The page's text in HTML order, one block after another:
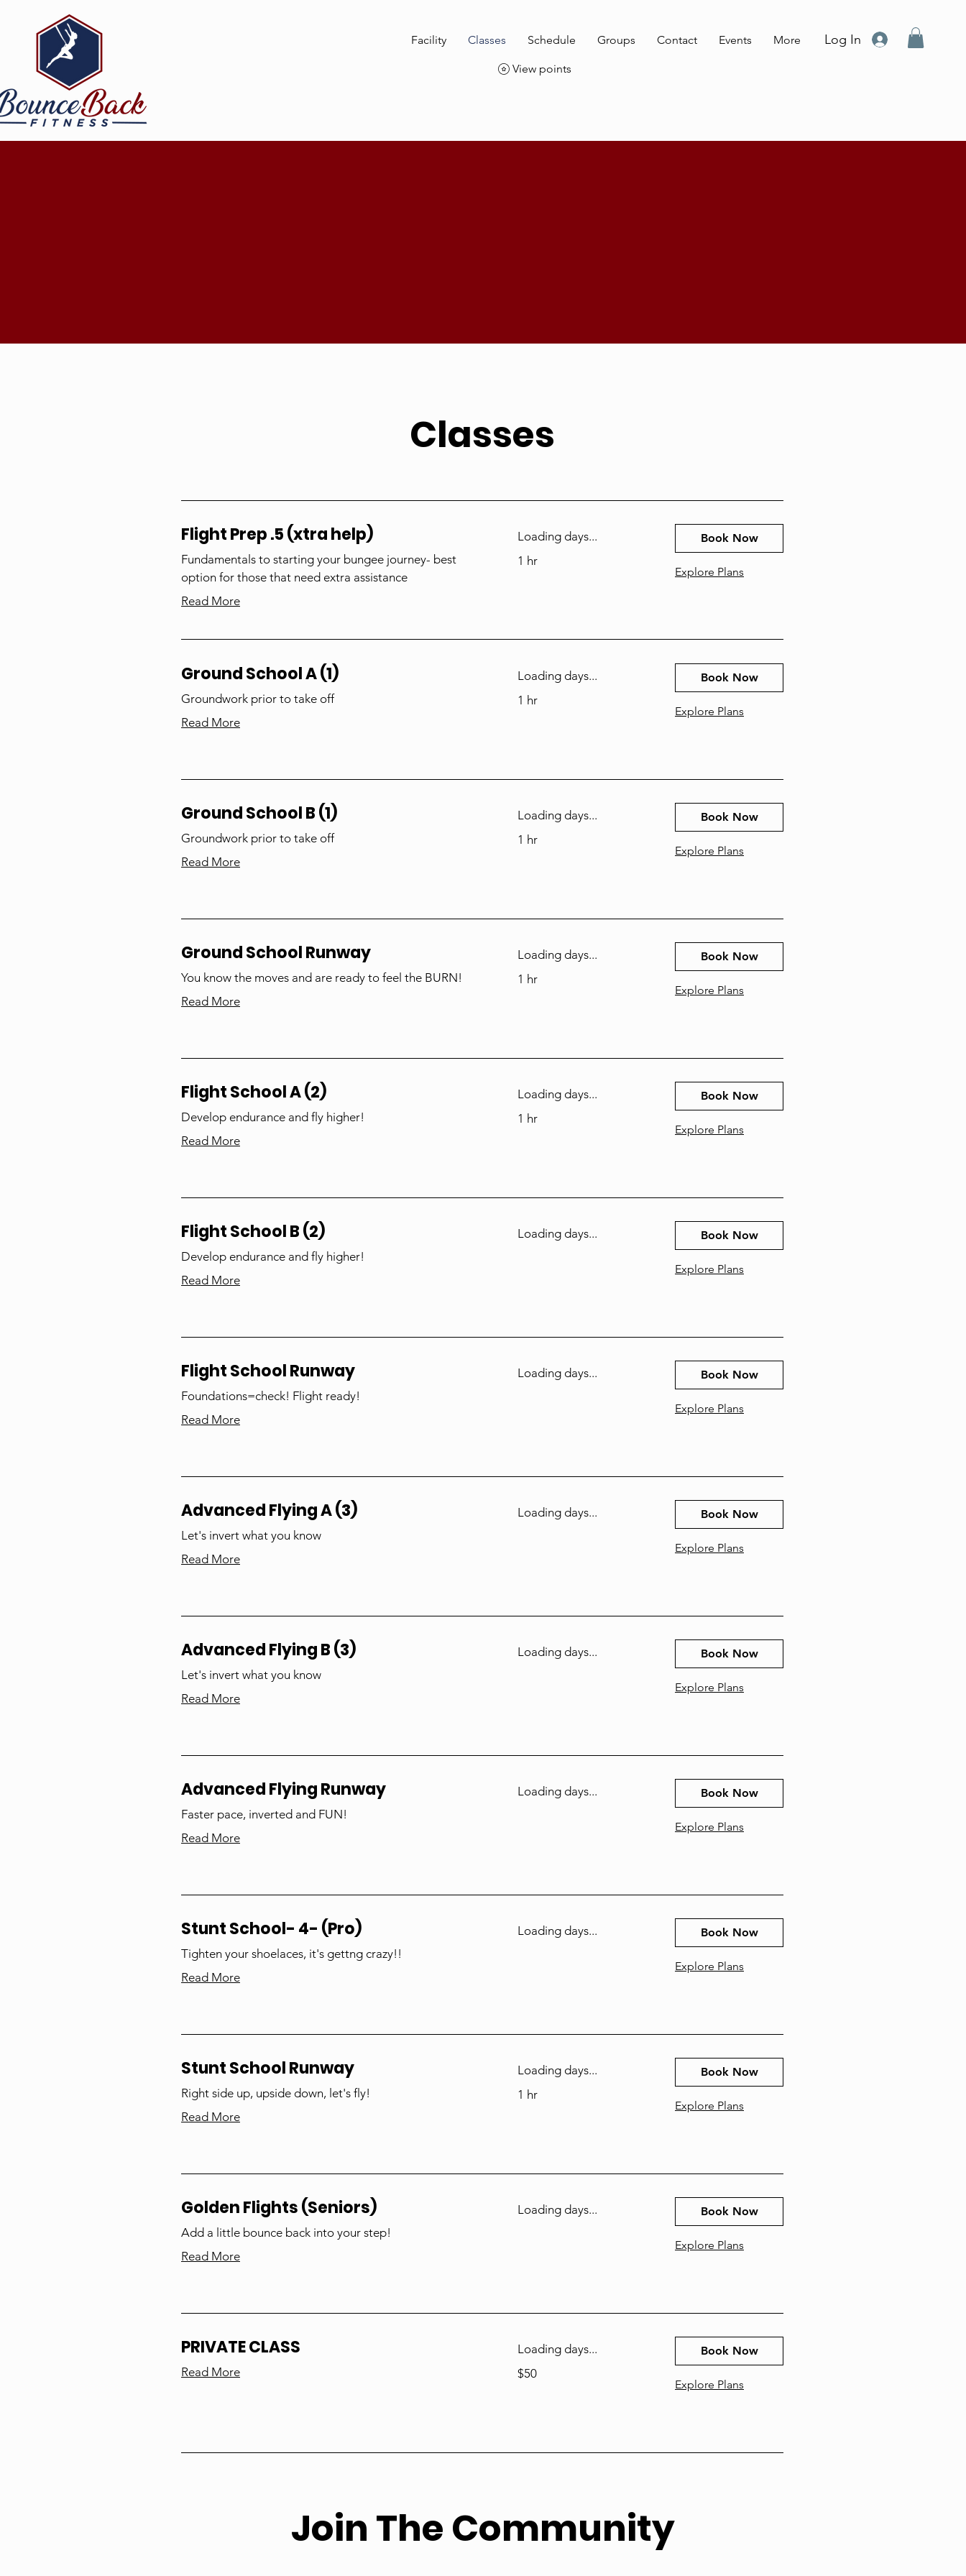
Facility Classes Schedule Groups Contact Events More Log In
View points
Classes
Flight Prep .5 (xtra help)
Fundamentals to starting your bungee journey- best
option for those that need extra assistance
Read More
Loading days...
1 hr
Book Now
Explore Plans
Ground School A (1)
Groundwork prior to take off
Read More
Loading days...
1 hr
Book Now
Explore Plans
Ground School B (1)
Groundwork prior to take off
Read More
Loading days...
1 hr
Book Now
Explore Plans
Ground School Runway
You know the moves and are ready to feel the BURN!
Read More
Loading days...
1 hr
Book Now
Explore Plans
Flight School A (2)
Develop endurance and fly higher!
Read More
Loading days...
1 hr
Book Now
Explore Plans
Flight School B (2)
Develop endurance and fly higher!
Read More
Loading days... Book Now
Explore Plans
Flight School Runway
Foundations=check! Flight ready!
Read More
Loading days... Book Now
Explore Plans
Advanced Flying A (3)
Let's invert what you know
Read More
Loading days... Book Now
Explore Plans
Advanced Flying B (3)
Let's invert what you know
Read More
Loading days... Book Now
Explore Plans
Advanced Flying Runway
Faster pace, inverted and FUN!
Read More
Loading days... Book Now
Explore Plans
Stunt School- 4- (Pro)
Tighten your shoelaces, it's gettng crazy!!
Read More
Loading days... Book Now
Explore Plans
Stunt School Runway
Right side up, upside down, let's fly!
Read More
Loading days...
1 hr
Book Now
Explore Plans
Golden Flights (Seniors)
Add a little bounce back into your step!
Read More
Loading days... Book Now
Explore Plans
PRIVATE CLASS
Read More
Loading days...
US
dollars
$50
Book Now
Explore Plans
Join The Community